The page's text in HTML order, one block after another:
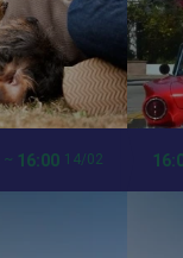
~ 16:00 14/02